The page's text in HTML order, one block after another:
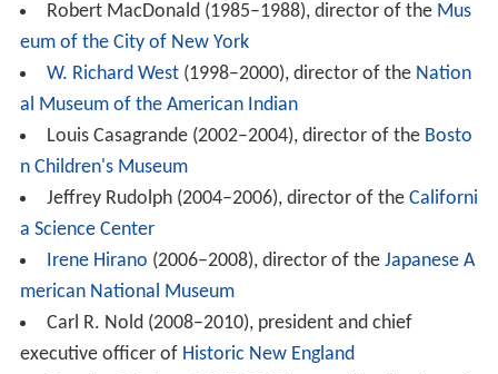
Robert MacDonald (1985–1988), director of the Mus
eum of the City of New York
W. Richard West(1998–2000), director of the Nation
al Museum of the American Indian
Louis Casagrande (2002–2004), director of the Bosto
n Children's Museum
Jeffrey Rudolph (2004–2006), director of the Californi
a Science Center
Irene Hirano (2006–2008), director of the Japanese A
merican National Museum
Carl R. Nold (2008–2010), president and chief
executive officer of Historic New England